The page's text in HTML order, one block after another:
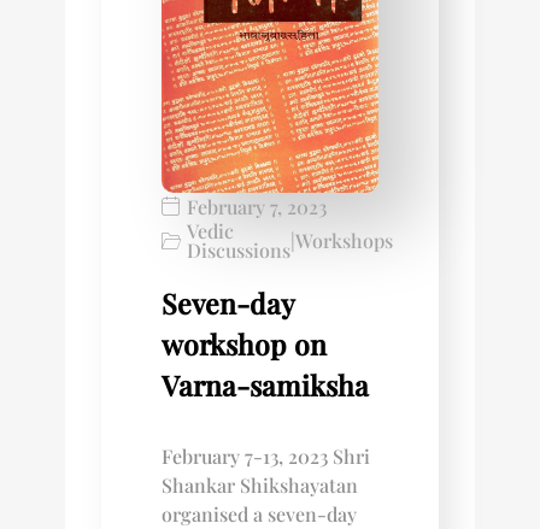
February 7, 2023
Vedic
DiscussionsWorkshops
Seven-day
workshop on
Varna-samiksha
February 7-13, 2023 Shri
Shankar Shikshayatan
organised a seven-day